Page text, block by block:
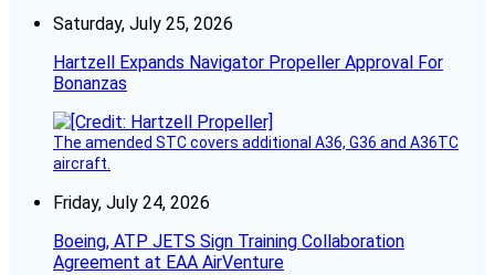
Saturday, July 25, 2026
Hartzell Expands Navigator Propeller Approval For
Bonanzas
The amended STC covers additional A36, G36 and A36TC
aircraft.
Friday, July 24, 2026
Boeing, ATP JETS Sign Training Collaboration
Agreement at EAA AirVenture